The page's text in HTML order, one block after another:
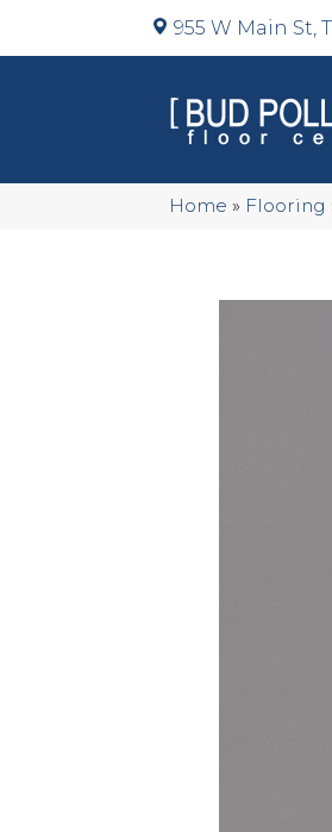
955 W Main St,
Home » Flooring